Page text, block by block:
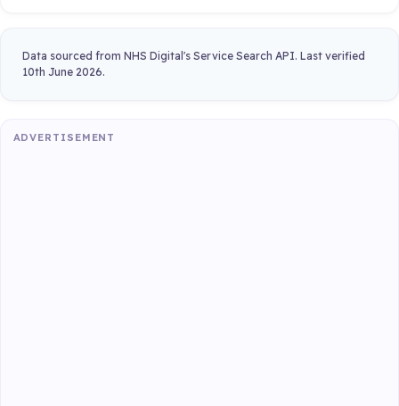
Data sourced from NHS Digital's Service Search API. Last verified
10th June 2026.
ADVERTISEMENT